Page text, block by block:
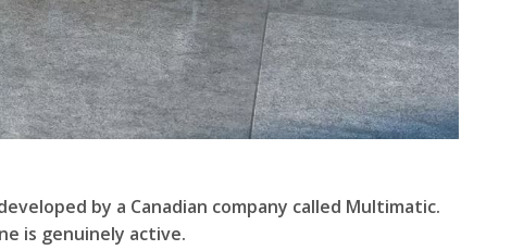
by a Canadian company called Multimatic.
is genuinely active.